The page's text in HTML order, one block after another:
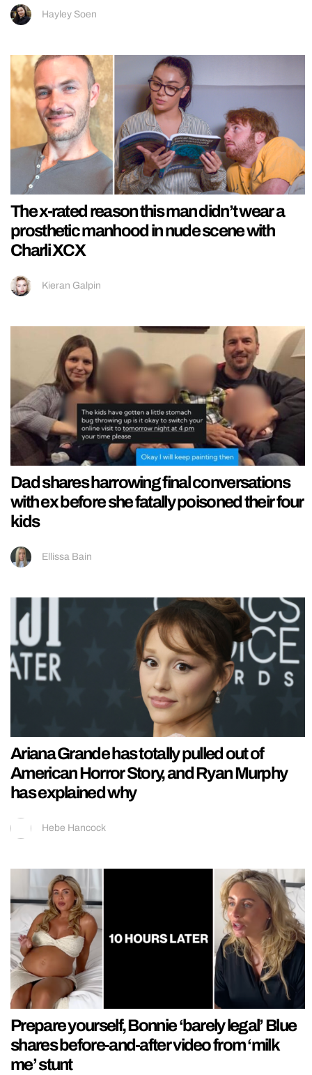
Hayley Soen
The x-rated reason this man didn’t wear a
prosthetic manhood in nude scene with
Charli XCX
Kieran Galpin
Dad shares harrowing final conversations
with ex before she fatally poisoned their four
kids
Ellissa Bain
Ariana Grande has totally pulled out of
American Horror Story, and Ryan Murphy
has explained why
Hebe Hancock
Prepare yourself, Bonnie ‘barely legal’ Blue
shares before-and-after video from ‘milk
me’ stunt